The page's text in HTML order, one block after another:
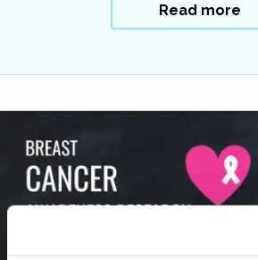
Read more